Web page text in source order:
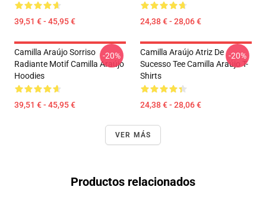
39,51 € - 45,95 € 24,38 € - 28,06 €
Camilla Araújo Sorriso
Radiante Motif Camilla Araújo
Hoodies
39,51 € - 45,95 €
-20%
Camilla Araújo Atriz De
Sucesso Tee Camilla Araújo T-
Shirts
24,38 € - 28,06 €
-20%
VER MÁS
Productos relacionados